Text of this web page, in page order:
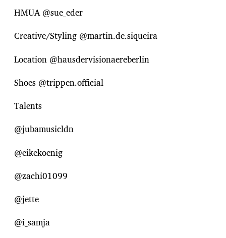
HMUA @sue_eder
Creative/Styling @martin.de.siqueira
Location @hausdervisionaereberlin
Shoes @trippen.official
Talents
@jubamusicldn
@eikekoenig
@zachi01099
@jette
@i_samja